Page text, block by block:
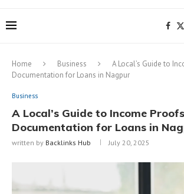
Home Business
A Local’s Guide to
Documentation for Loans in Nagpur
Business
A Local’s Guide to Income
Documentation for Loans in
written by Backlinks Hub July 20, 2025